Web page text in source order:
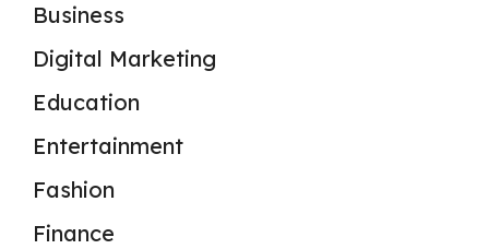
Business
Digital Marketing
Education
Entertainment
Fashion
Finance